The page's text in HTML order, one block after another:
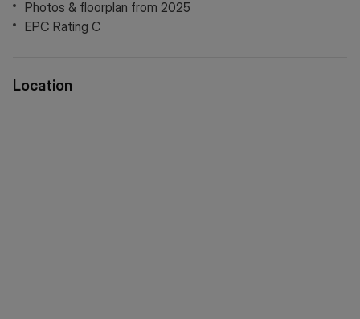
Photos & floorplan from 2025
EPC Rating C
Location